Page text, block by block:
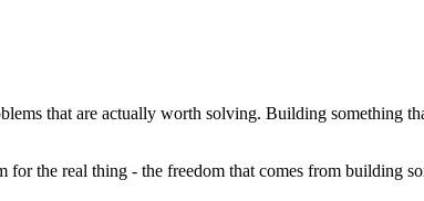
that are actually worth solving. Building something
the real thing - the freedom that comes from building